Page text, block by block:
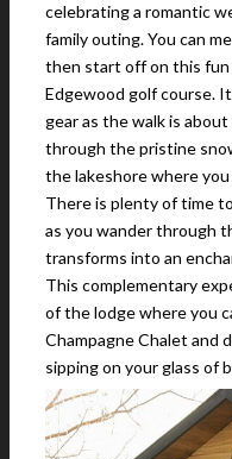
celebrating a romantic
family outing. You can
then start off on this
Edgewood golf course.
gear as the walk is
through the pristine
the lakeshore where
There is plenty of time
as you wander through
transforms into an
This complementary
of the lodge where you
Champagne Chalet and
sipping on your glass of